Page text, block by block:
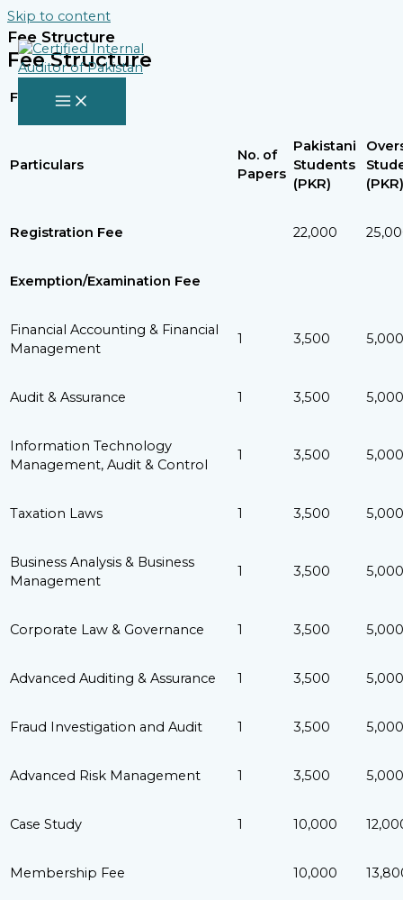
Skip to content
Fee Structure
Fee Structure
Fee Structure
Particulars
No. of
Papers
Pakistani
Students
(PKR)
(PKR)
Registration Fee 22,000
Exemption/Examination Fee
Financial Accounting & Financial
Management
1 3,500 5,000
Audit & Assurance 1 3,500 5,000
Information Technology
Management, Audit & Control
1 3,500 5,000
Taxation Laws 1 3,500 5,000
Business Analysis & Business
Management
1 3,500 5,000
Corporate Law & Governance 1 3,500 5,000
Advanced Auditing & Assurance 1 3,500 5,000
Fraud Investigation and Audit 1 3,500 5,000
Advanced Risk Management 1 3,500 5,000
Case Study 1 10,000
Membership Fee 10,000